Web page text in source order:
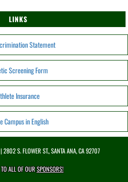
LINKS
Statement
Screening Form
Insurance
Campus in English
| 2802 S. FLOWER ST., SANTA ANA, CA 92707
ALL OF OURSPONSORS!